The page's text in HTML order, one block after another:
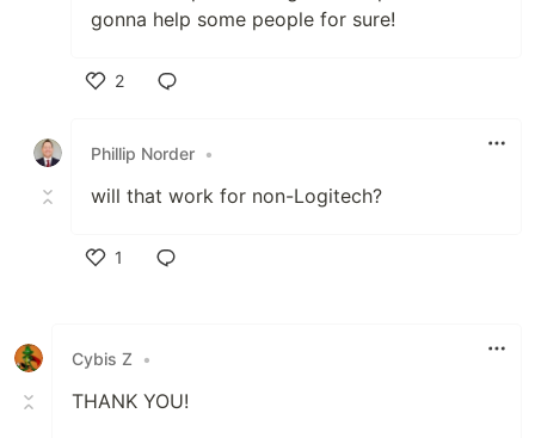
gonna help some people for sure!
2
Phillip Norder •
will that work for non-Logitech?
1
Cybis Z •
THANK YOU!